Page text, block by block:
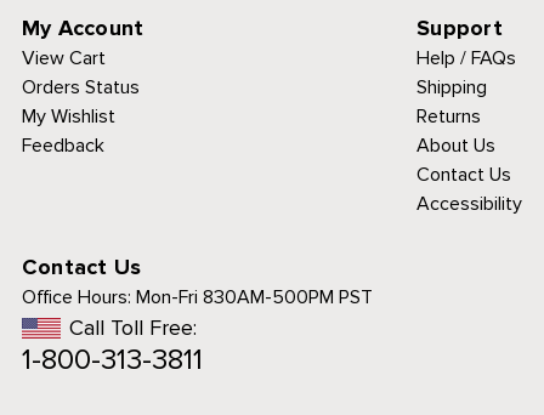
My Account
View Cart
Orders Status
My Wishlist
Feedback
Support
Help / FAQs
Shipping
Returns
About Us
Contact Us
Accessibility
Contact Us
Office Hours: Mon-Fri 830AM-500PM PST
Call Toll Free:
1-800-313-3811